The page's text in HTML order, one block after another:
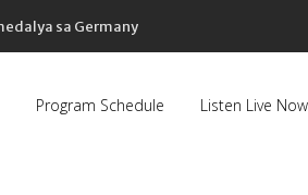
sa Germany
Program Schedule Listen Live Now